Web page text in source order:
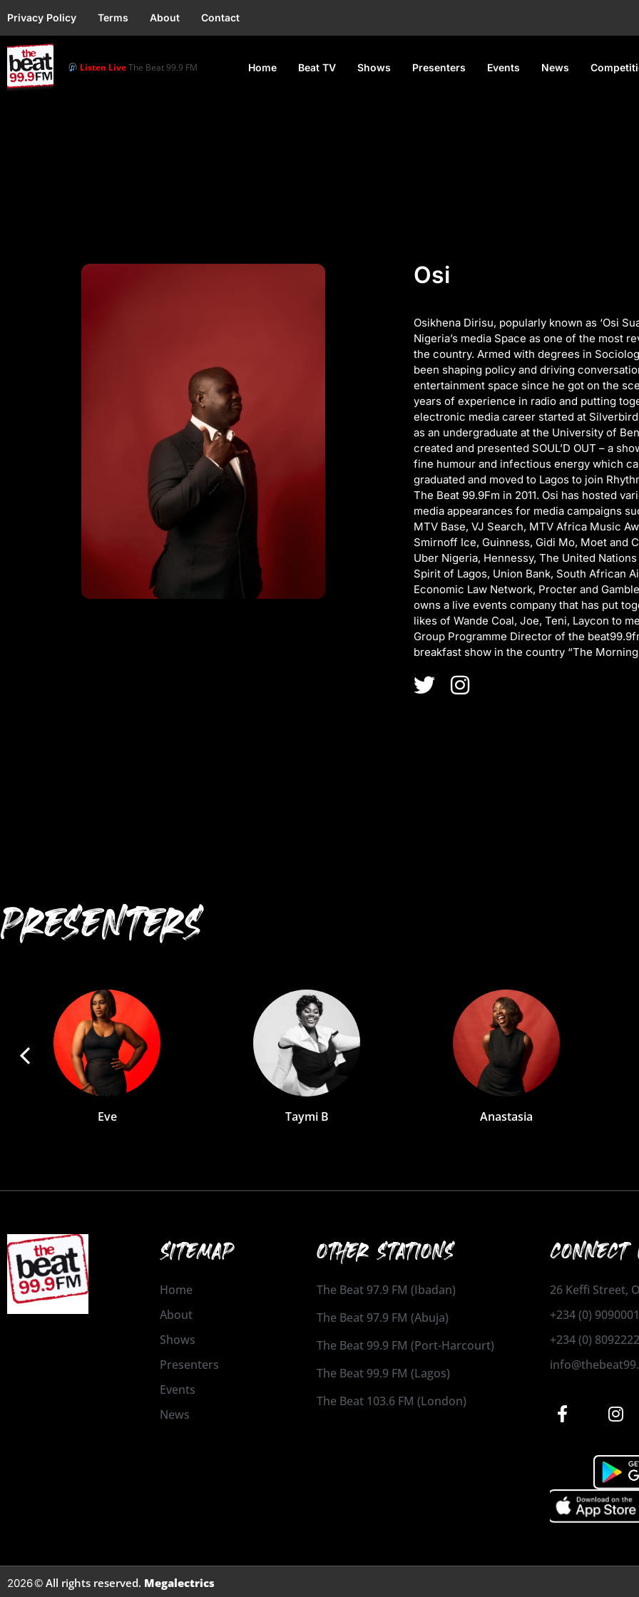
Privacy Policy Terms About Contact
Listen LiveThe Beat 99.9 FM Home Beat TV Shows Presenters Events News
Osi
Osikhena Dirisu, popularly known as ‘Osi
Nigeria’s media Space as one of the most
the country. Armed with degrees in
been shaping policy and driving
entertainment space since he got on the
years of experience in radio and putting
electronic media career started at
as an undergraduate at the University of
created and presented SOUL’D OUT – a
fine humour and infectious energy which
graduated and moved to Lagos to join
The Beat 99.9Fm in 2011. Osi has hosted
media appearances for media campaigns
MTV Base, VJ Search, MTV Africa Music
Smirnoff Ice, Guinness, Gidi Mo, Moet and
Uber Nigeria, Hennessy, The United
Spirit of Lagos, Union Bank, South African
Economic Law Network, Procter and
owns a live events company that has put
likes of Wande Coal, Joe, Teni, Laycon to
Group Programme Director of the
breakfast show in the country “The Morning
PRESENTERS
Taymi B Anastasia Biola
SITEMAP
Home
About
Shows
Presenters
Events
News
OTHER STATIONS
The Beat 97.9 FM (Ibadan)
The Beat 97.9 FM (Abuja)
The Beat 99.9 FM (Port-Harcourt)
The Beat 99.9 FM (Lagos)
The Beat 103.6 FM (London)
26 Keffi Street,
+234 (0)
+234 (0)
2026© All rights reserved. Megalectrics